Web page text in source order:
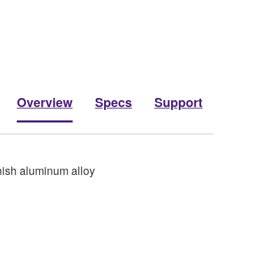
Overview Specs Support
aluminum alloy